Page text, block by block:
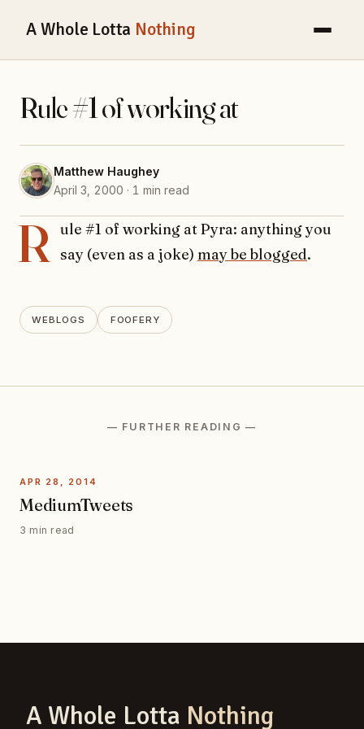
A Whole Lotta Nothing
Rule #1 of working at
Matthew Haughey
April 3, 2000 · 1 min read
R
ule #1 of working at Pyra: anything you
say (even as a joke) may be blogged.
WEBLOGS FOOFERY
— FURTHER READING —
APR 28, 2014
MediumTweets
3 min read
A Whole Lotta Nothing